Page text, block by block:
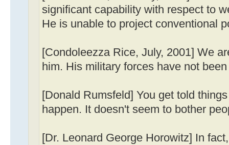
significant capability with respect to
He is unable to project conventional
[Condoleezza Rice, July, 2001] We
him. His military forces have not
[Donald Rumsfeld] You get told
happen. It doesn't seem to bother
[Dr. Leonard George Horowitz] In